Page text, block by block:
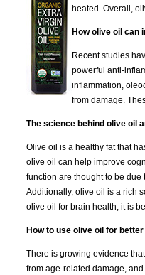
heated. Overall,
How olive oil can
Recent studies
powerful anti-
inflammation,
from damage.
The science behind olive oil
Olive oil is a healthy fat that
olive oil can help improve
function are thought to be
Additionally, olive oil is a rich
olive oil for brain health, it is
How to use olive oil for
There is growing evidence
from age-related damage,